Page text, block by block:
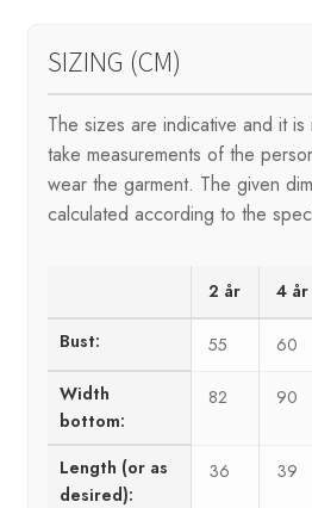
SIZING (CM)
The sizes are indicative and it
take measurements of the
wear the garment. The given
calculated according to the
2 år 4 år
Bust: 55 60
Width
bottom:
82 90
Length (or as
desired):
36 39